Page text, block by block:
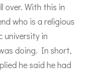
over. With this in
who is a religious
university in
doing. In short,
he said he had